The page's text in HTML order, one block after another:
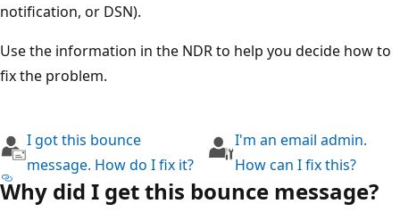
notification, or DSN).
Use the information in the NDR to help you decide how
fix the problem.
I got this bounce
message. How do I fix it?
I'm an email admin.
How can I fix this?
Why did I get this bounce message?